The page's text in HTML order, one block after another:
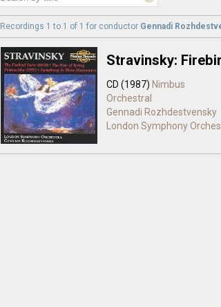
Recordings 1 to 1 of 1 for conductor Gennadi
Stravinsky:
CD (1987) Nimbus
Orchestral
Gennadi Rozhdestvensky
London Symphony